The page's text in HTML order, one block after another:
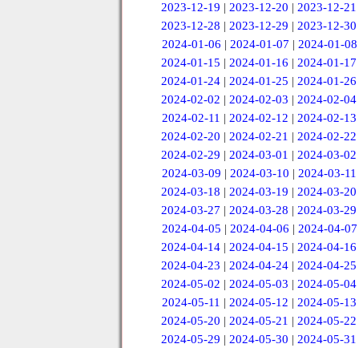
2023-12-19 |2023-12-20 |2023-12-21
2023-12-28 |2023-12-29 |2023-12-30
2024-01-06 | 2024-01-07 | 2024-01-08
2024-01-15 |2024-01-16 |2024-01-17
2024-01-24 |2024-01-25 |2024-01-26
2024-02-02 |2024-02-03 |2024-02-04
2024-02-11 | 2024-02-12 | 2024-02-13
2024-02-20 |2024-02-21 |2024-02-22
2024-02-29 |2024-03-01 |2024-03-02
2024-03-09 | 2024-03-10 | 2024-03-11
2024-03-18 |2024-03-19 |2024-03-20
2024-03-27 |2024-03-28 |2024-03-29
2024-04-05 | 2024-04-06 | 2024-04-07
2024-04-14 |2024-04-15 |2024-04-16
2024-04-23 |2024-04-24 |2024-04-25
2024-05-02 |2024-05-03 |2024-05-04
2024-05-11 | 2024-05-12 | 2024-05-13
2024-05-20 |2024-05-21 |2024-05-22
2024-05-29 |2024-05-30 |2024-05-31